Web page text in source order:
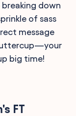
breaking down
of sass
message
big time!
FT